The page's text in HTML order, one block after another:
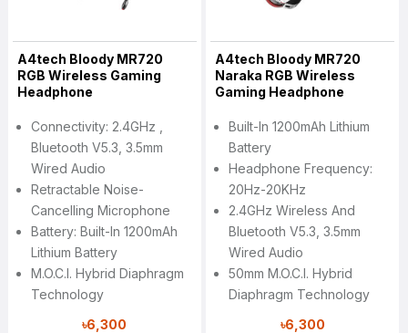
A4tech Bloody MR720
RGB Wireless Gaming
Headphone
Connectivity: 2.4GHz ,
Bluetooth V5.3, 3.5mm
Wired Audio
Retractable Noise-
Cancelling Microphone
Battery: Built-In 1200mAh
Lithium Battery
M.O.C.I. Hybrid Diaphragm
Technology
৳6,300
A4tech Bloody MR720
Naraka RGB Wireless
Gaming Headphone
Built-In 1200mAh Lithium
Battery
Headphone Frequency:
20Hz-20KHz
2.4GHz Wireless And
Bluetooth V5.3, 3.5mm
Wired Audio
50mm M.O.C.I. Hybrid
Diaphragm Technology
৳6,300